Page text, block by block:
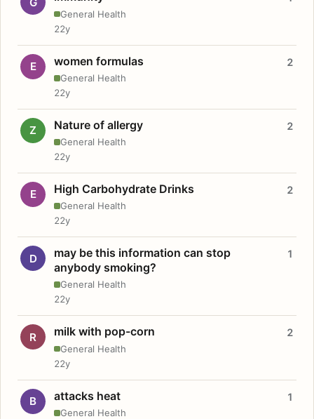
General Health
22y
E women formulas
General Health
2
22y
Z Nature of allergy
General Health
2
22y
E High Carbohydrate Drinks
General Health
2
22y
D
may be this information can stop
anybody smoking?
General Health
1
22y
R milk with pop-corn
General Health
2
22y
B attacks heat
General Health
1